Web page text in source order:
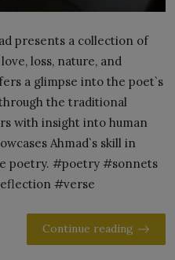
presents a collection of
loss, nature, and
a glimpse into the poet`s
the traditional
with insight into human
Ahmad`s skill in
poetry. #poetry #sonnets
#verse
Continue reading